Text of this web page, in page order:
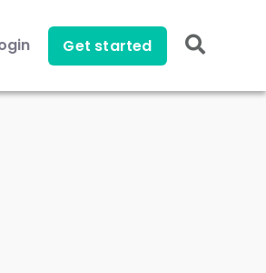
Get started